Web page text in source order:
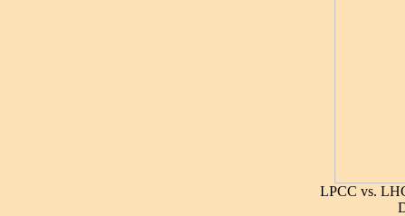
LPCC vs.